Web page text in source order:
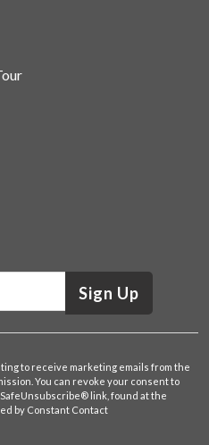
Sign Up
to receive marketing emails from the
You can revoke your consent to
link, found at the
by Constant Contact